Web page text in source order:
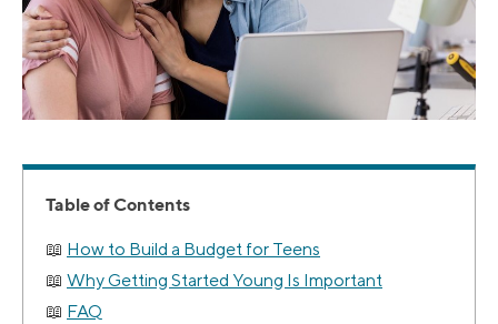
Table of Contents
How to Build a Budget for Teens
Why Getting Started Young Is Important
FAQ